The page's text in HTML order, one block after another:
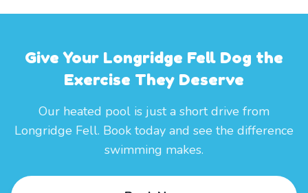
Give Your Longridge Fell Dog the
Exercise They Deserve
Our heated pool is just a short drive from
Longridge Fell. Book today and see the difference
swimming makes.